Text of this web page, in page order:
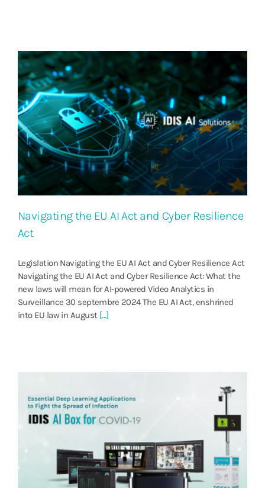
Navigating the EU AI Act and Cyber Resilience
Act
Legislation Navigating the EU AI Act and Cyber Resilience Act
Navigating the EU AI Act and Cyber Resilience Act: What the
new laws will mean for AI-powered Video Analytics in
Surveillance 30 septembre 2024 The EU AI Act, enshrined
into EU law in August [...]